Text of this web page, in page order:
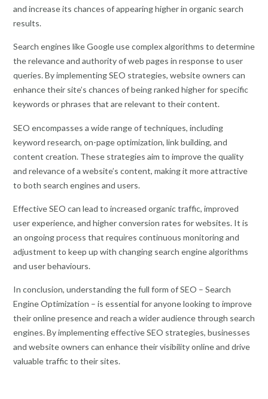
and increase its chances of appearing higher in organic search
results.
Search engines like Google use complex algorithms to determine
the relevance and authority of web pages in response to user
queries. By implementing SEO strategies, website owners can
enhance their site’s chances of being ranked higher for specific
keywords or phrases that are relevant to their content.
SEO encompasses a wide range of techniques, including
keyword research, on-page optimization, link building, and
content creation. These strategies aim to improve the quality
and relevance of a website’s content, making it more attractive
to both search engines and users.
Effective SEO can lead to increased organic traffic, improved
user experience, and higher conversion rates for websites. It is
an ongoing process that requires continuous monitoring and
adjustment to keep up with changing search engine algorithms
and user behaviours.
In conclusion, understanding the full form of SEO – Search
Engine Optimization – is essential for anyone looking to improve
their online presence and reach a wider audience through search
engines. By implementing effective SEO strategies, businesses
and website owners can enhance their visibility online and drive
valuable traffic to their sites.